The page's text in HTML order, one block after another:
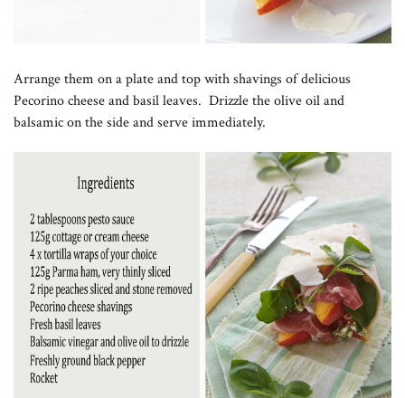
Arrange them on a plate and top with shavings of delicious
Pecorino cheese and basil leaves. Drizzle the olive oil and
balsamic on the side and serve immediately.